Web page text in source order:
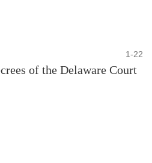
1-22
of the Delaware Court